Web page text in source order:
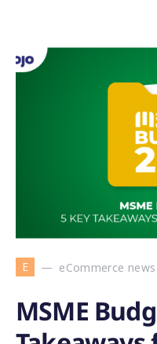
E eCommerce news
MSME